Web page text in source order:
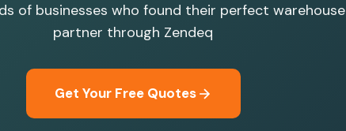
of businesses who found their perfect warehouse
partner through Zendeq
Get Your Free Quotes